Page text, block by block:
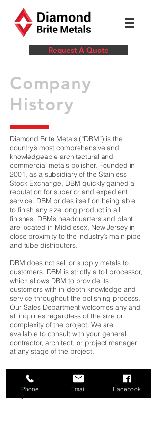
Request A Quote
Company
History
Diamond Brite Metals (“DBM”) is the
country’s most comprehensive and
knowledgeable architectural and
commercial metals polisher. Founded in
2001, as a subsidiary of the Stainless
Stock Exchange, DBM quickly gained a
reputation for superior and expedient
service. DBM prides itself on being able
to finish any size long product in all
finishes. DBM’s headquarters and plant
are located in Middlesex, New Jersey in
close proximity to the industry’s main pipe
and tube distributors.
DBM does not sell or supply metals to
customers. DBM is strictly a toll processor,
which allows DBM to provide its
customers with in-depth knowledge and
service throughout the polishing process.
Our Sales Department welcomes any and
all inquiries regardless of the size or
complexity of the project. We are
available to consult with your general
contractor, architect, or project manager
at any stage of the project.
Phone Email Facebook